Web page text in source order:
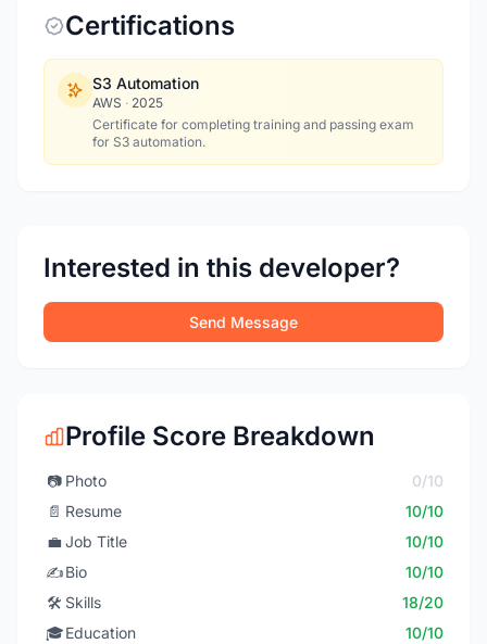
Certifications
S3 Automation
AWS · 2025
Certificate for completing training and passing exam
for S3 automation.
Interested in this developer?
Send Message
Profile Score Breakdown
📷 Photo
0/10
📄 Resume
10/10
💼 Job Title
10/10
✍️Bio
10/10
🛠️ Skills
18/20
🎓Education 10/10